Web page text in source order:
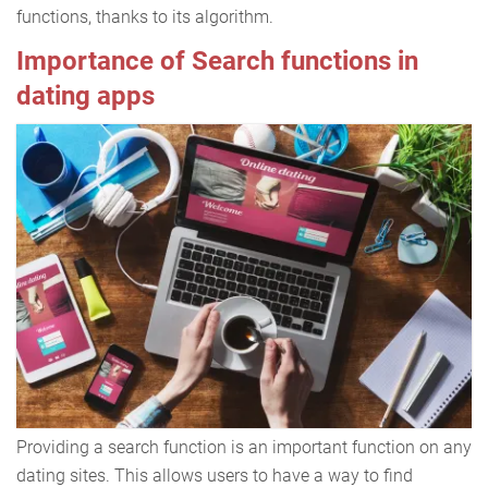
functions, thanks to its algorithm.
Importance of Search functions in
dating apps
Providing a search function is an important function on any
dating sites. This allows users to have a way to find